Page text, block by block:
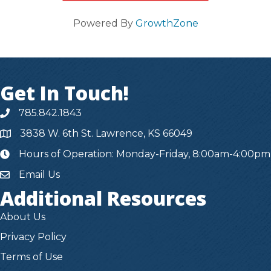
Powered By GrowthZone
Get In Touch!
785.842.1843
3838 W. 6th St. Lawrence, KS 66049
hoursHours of Operation: Monday-Friday, 8:00am-4:00pm
Email Us
Additional Resources
About Us
Privacy Policy
Terms of Use